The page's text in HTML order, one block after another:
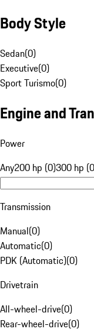
Body Style
Sedan(0)
Executive(0)
Sport Turismo(0)
Engine and
Power
Any200 hp (0)300 hp
Transmission
Manual(0)
Automatic(0)
PDK (Automatic)(0)
Drivetrain
All-wheel-drive(0)
Rear-wheel-drive(0)